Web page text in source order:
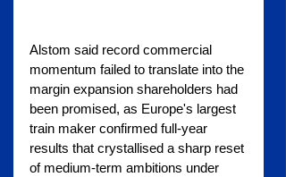
Alstom said record commercial
momentum failed to translate into the
margin expansion shareholders had
been promised, as Europe's largest
train maker confirmed full-year
results that crystallised a sharp reset
of medium-term ambitions under